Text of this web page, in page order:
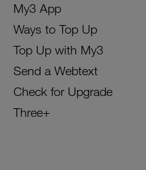
My3 App
Ways to Top Up
Top Up with My3
Send a Webtext
Check for Upgrade
Three+